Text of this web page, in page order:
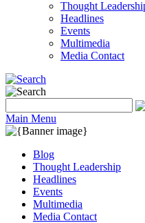
Thought
Headlines
Events
Multimedia
Media Contact
Main Menu
Blog
Thought Leadership
Headlines
Events
Multimedia
Media Contact